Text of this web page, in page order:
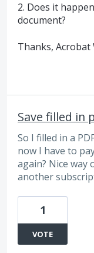
2. Does it
document?
Thanks, Acrobat
Save filled in
So I filled in a
now I have to
again? Nice way
another
1
VOTE